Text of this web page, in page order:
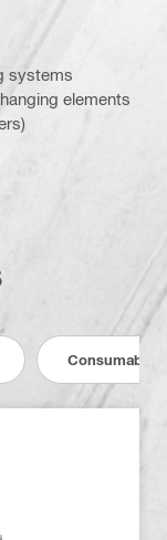
systems
elements
Consumables